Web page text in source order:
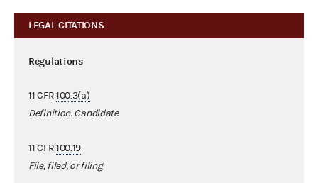
LEGAL CITATIONS
Regulations
11 CFR100.3(a)
Definition. Candidate
11 CFR100.19
File, filed, or filing